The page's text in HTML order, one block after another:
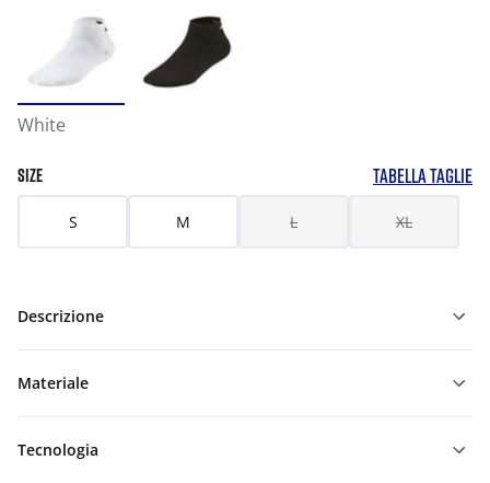
White
SIZE TABELLA TAGLIE
S M L XL
Descrizione
Materiale
Tecnologia